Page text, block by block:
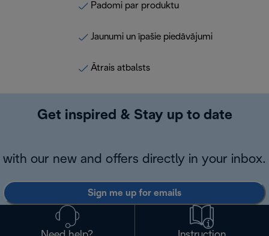
Padomi par produktu
Jaunumi un īpašie piedāvājumi
Ātrais atbalsts
Get inspired & Stay up to date
with our new and offers directly in your inbox.
Sign me up for emails